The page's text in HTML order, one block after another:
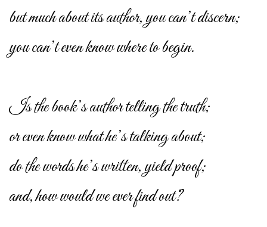
but much about its author, you can’t discern;
you can’t even know where to begin.
Is the book’s author telling the truth;
or even know what he’s talking about;
do the words he’s written, yield proof;
and, how would we ever find out?